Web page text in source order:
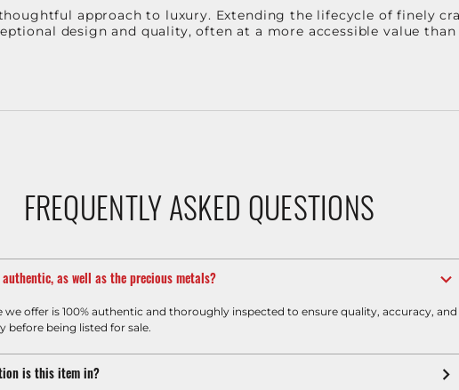
approach to luxury. Extending the lifecycle of finely
design and quality, often at a more accessible value than
FREQUENTLY ASKED QUESTIONS
as well as the precious metals?
we offer is 100% authentic and thoroughly inspected to ensure quality, accuracy, and
before being listed for sale.
is this item in?